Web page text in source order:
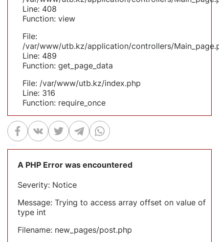
Line: 408
Function: view
File:
/var/www/utb.kz/application/controllers/
Line: 489
Function: get_page_data
File: /var/www/utb.kz/index.php
Line: 316
Function: require_once
A PHP Error was encountered
Severity: Notice
Message: Trying to access array offset on value of
type int
Filename: new_pages/post.php